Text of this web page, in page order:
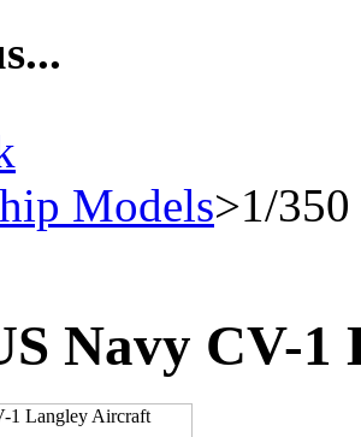
Models>1/
Navy CV-